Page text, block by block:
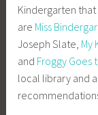
Kindergarten
are Miss
Joseph Slate, My
and Froggy Goes
local library and